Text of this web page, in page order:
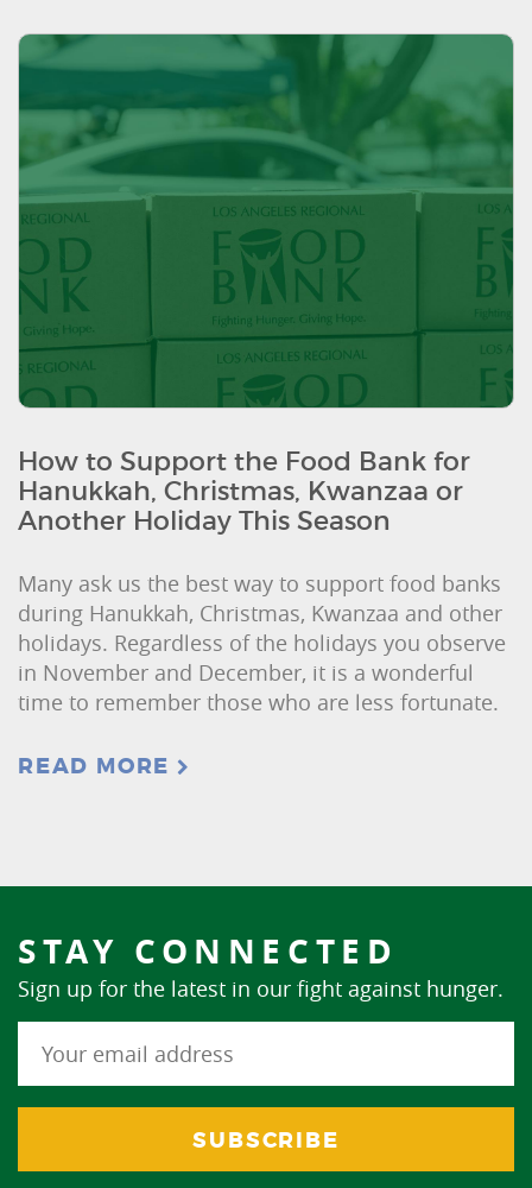
How to Support the Food Bank for
Hanukkah, Christmas, Kwanzaa or
Another Holiday This Season
Many ask us the best way to support food banks
during Hanukkah, Christmas, Kwanzaa and other
holidays. Regardless of the holidays you observe
in November and December, it is a wonderful
time to remember those who are less fortunate.
READ MORE
STAY CONNECTED
Sign up for the latest in our fight against hunger.